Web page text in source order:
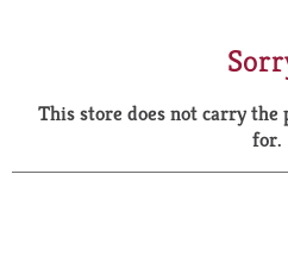
This store does not carry
for.